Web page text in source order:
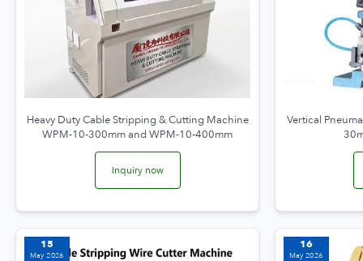
Heavy Duty Cable Stripping & Cutting Machine
WPM-10-300mm and WPM-10-400mm
Inquiry now
Vertical
15
May 2026
16
May 2026